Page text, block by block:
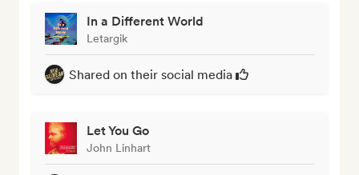
In a Different World
Letargik
Shared on their social media
Let You Go
John Linhart